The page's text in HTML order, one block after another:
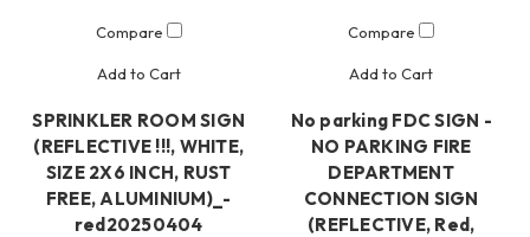
Compare
Add to Cart
SPRINKLER ROOM SIGN
(REFLECTIVE !!!, WHITE,
SIZE 2X6 INCH, RUST
FREE, ALUMINIUM)_-
red20250404
Compare
Add to Cart
No parking FDC SIGN -
NO PARKING FIRE
DEPARTMENT
CONNECTION SIGN
(REFLECTIVE, Red,